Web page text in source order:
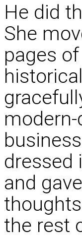
He did
She
pages
dressed
and
the rest